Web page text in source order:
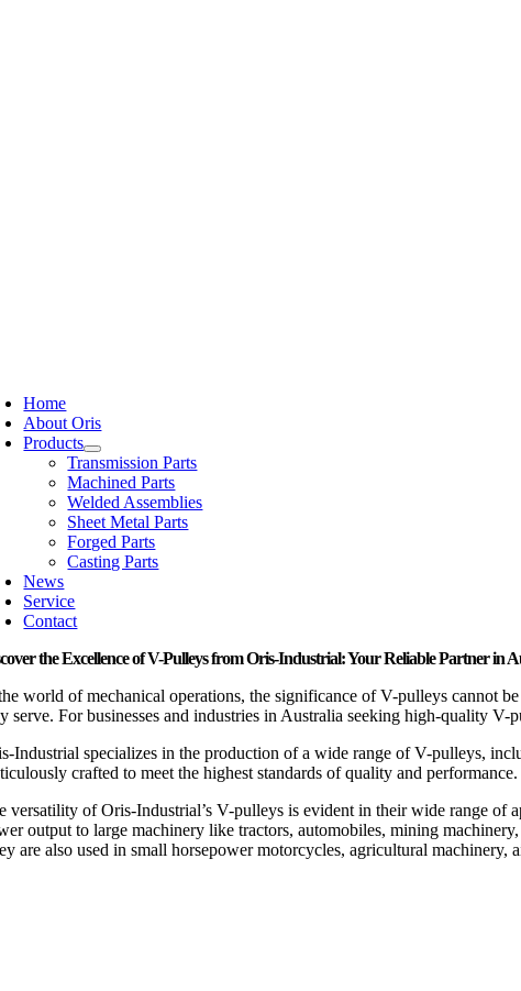
Home
About Oris
Products
Transmission Parts
Machined Parts
Welded Assemblies
Sheet Metal Parts
Forged Parts
Casting Parts
News
Service
Contact
the Excellence of V-Pulleys from Oris-Industrial: Your Reliable Partner in
world of mechanical operations, the significance of V-pulleys cannot
serve. For businesses and industries in Australia seeking high-quality
Industrial specializes in the production of a wide range of V-pulleys,
crafted to meet the highest standards of quality and performance.
versatility of Oris-Industrial’s V-pulleys is evident in their wide range of
output to large machinery like tractors, automobiles, mining
are also used in small horsepower motorcycles, agricultural machinery,